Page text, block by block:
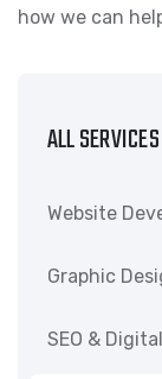
how we can
ALL SERVICES
Website
Graphic
SEO &